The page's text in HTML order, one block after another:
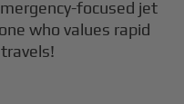
focused jet
who values rapid